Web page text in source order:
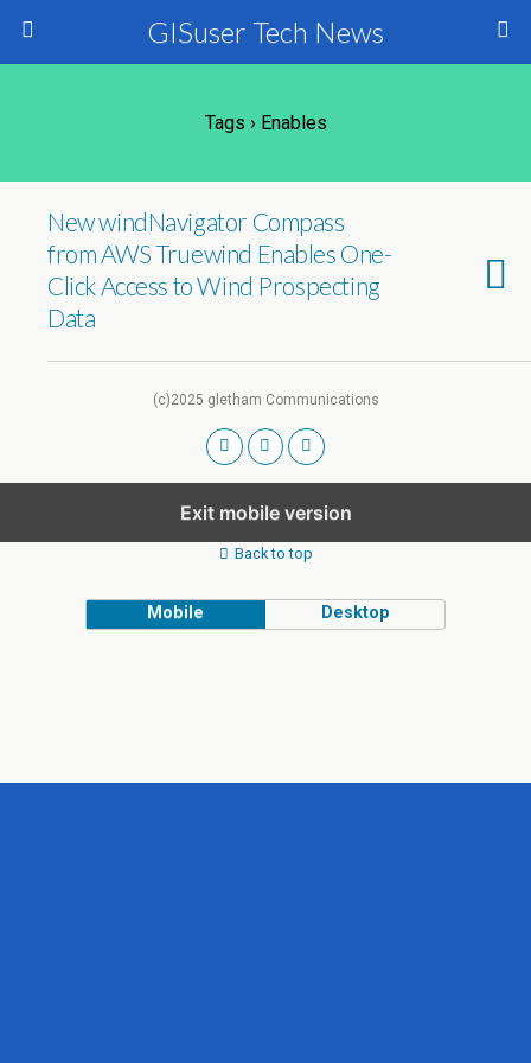
GISuser Tech News
Tags › Enables
New windNavigator Compass
from AWS Truewind Enables One-
Click Access to Wind Prospecting
Data
(c)2025 gletham Communications
Exit mobile version
Back to top
Mobile Desktop